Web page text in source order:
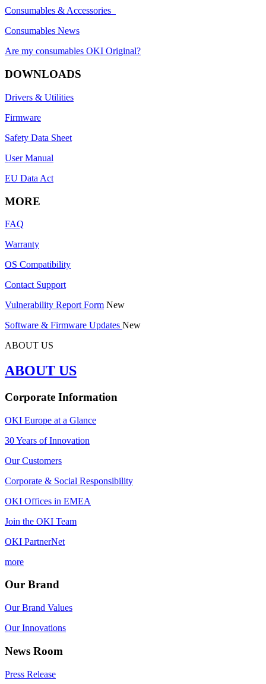
Consumables & Accessories
Consumables News
Are my consumables OKI Original?
DOWNLOADS
Drivers & Utilities
Firmware
Safety Data Sheet
User Manual
EU Data Act
MORE
FAQ
Warranty
OS Compatibility
Contact Support
Vulnerability Report Form New
Software & Firmware Updates New
ABOUT US
ABOUT US
Corporate Information
OKI Europe at a Glance
30 Years of Innovation
Our Customers
Corporate & Social Responsibility
OKI Offices in EMEA
Join the OKI Team
OKI PartnerNet
more
Our Brand
Our Brand Values
Our Innovations
News Room
Press Release